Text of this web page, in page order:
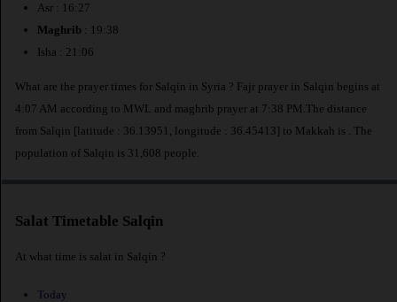
Asr : 16:27
Maghrib : 19:38
Isha : 21:06
What are the prayer times for Salqin in Syria ? Fajr prayer in Salqin begins at
4:07 AM according to MWL and maghrib prayer at 7:38 PM.The distance
from Salqin [latitude : 36.13951, longitude : 36.45413] to Makkah is
. The
population of Salqin is 31,608 people.
Salat Timetable Salqin
At what time is salat in Salqin ?
Today